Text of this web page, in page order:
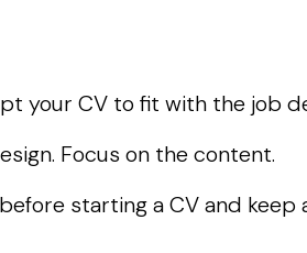
your CV to fit with the job
Focus on the content.
starting a CV and